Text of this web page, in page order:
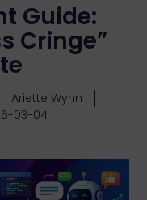
Guide:
Cringe”
Ariette Wynn
03-04